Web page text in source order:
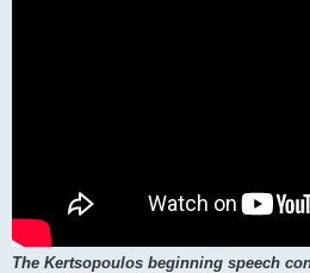
The Kertsopoulos beginning speech